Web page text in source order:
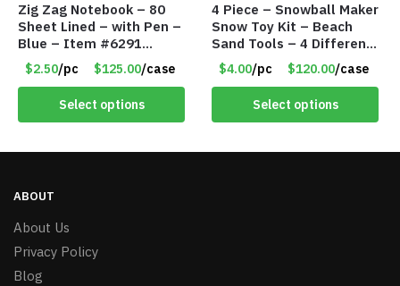
Zig Zag Notebook – 80
Sheet Lined – with Pen –
Blue – Item #6291
PM9211BLLD
$2.50/pc $125.00/case
Select options
4 Piece – Snowball Maker
Snow Toy Kit – Beach
Sand Tools – 4 Different
Tools – Item #6190
$4.00/pc $120.00/case
Select options
ABOUT
About Us
Privacy Policy
Blog